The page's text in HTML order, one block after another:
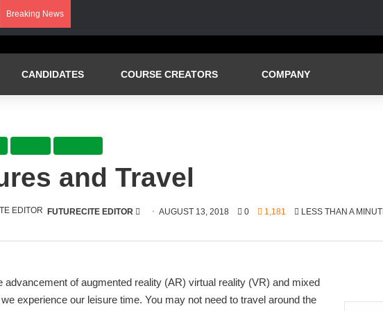
Breaking News
CANDIDATES COURSE CREATORS COMPANY
and Travel
FUTURECITE EDITOR
SEND
EMAIL
AUGUST 13, 2018 0 1,181 LESS THAN A
advancement of augmented reality (AR) virtual reality (VR) and mixed
experience our leisure time. You may not need to travel around the